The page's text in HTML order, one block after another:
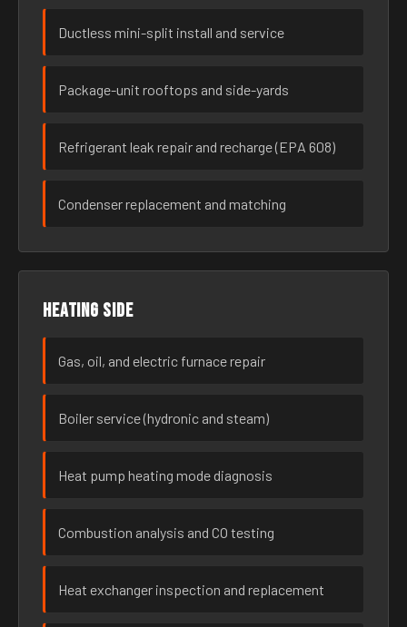
Ductless mini-split install and service
Package-unit rooftops and side-yards
Refrigerant leak repair and recharge (EPA 608)
Condenser replacement and matching
Heating side
Gas, oil, and electric furnace repair
Boiler service (hydronic and steam)
Heat pump heating mode diagnosis
Combustion analysis and CO testing
Heat exchanger inspection and replacement